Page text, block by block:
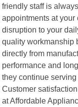
friendly staff is
appointments at
disruption to your
quality workmanship
directly from
performance and
they continue
Customer
at Affordable